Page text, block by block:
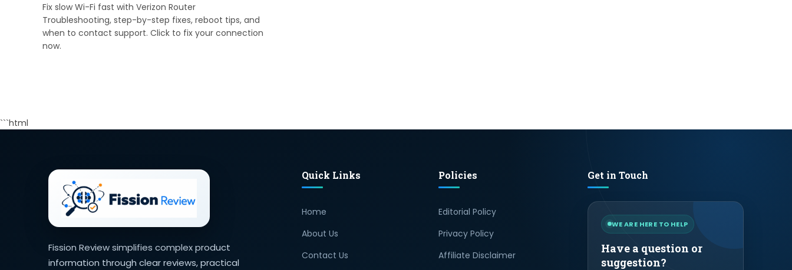
Fix slow Wi-Fi fast with Verizon Router
Troubleshooting, step-by-step fixes, reboot tips, and
when to contact support. Click to fix your connection
now.
```html
Fission Review simplifies complex product
information through clear reviews, practical
Quick Links
Home
About Us
Contact Us
Policies
Editorial Policy
Privacy Policy
Affiliate Disclaimer
Get in Touch
WE ARE HERE TO HELP
Have a question or
suggestion?